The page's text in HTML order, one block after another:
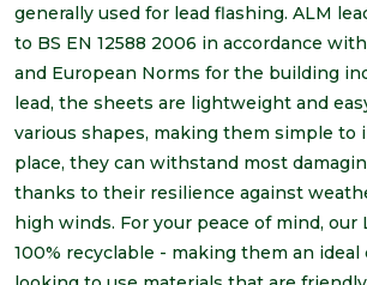
generally used for lead flashing. ALM
to BS EN 12588 2006 in accordance
and European Norms for the building
lead, the sheets are lightweight and
various shapes, making them simple to
place, they can withstand most
thanks to their resilience against
high winds. For your peace of mind, our
100% recyclable - making them an